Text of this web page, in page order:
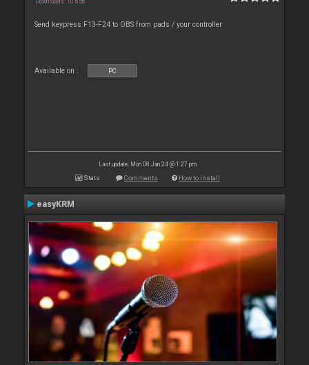
Send keypress F13-F24 to OBS from pads / your controller
Available on : PC
Last update: Mon 08 Jan 24 @ 1:27 pm
Stats Comments How to install
easyKRM